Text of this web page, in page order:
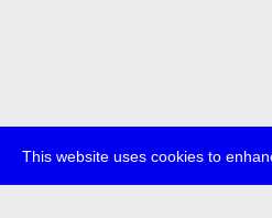
This website uses cookies to